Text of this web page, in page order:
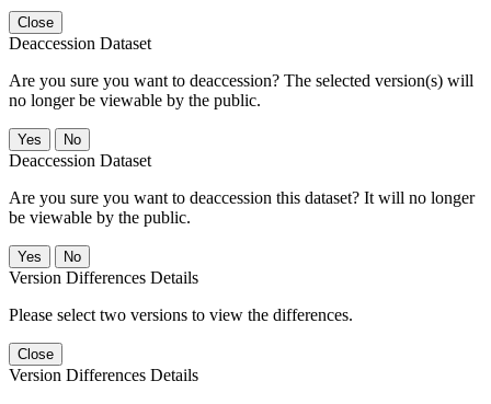
Close
Deaccession Dataset
Are you sure you want to deaccession? The selected version(s) will
no longer be viewable by the public.
No
Deaccession Dataset
Are you sure you want to deaccession this dataset? It will no longer
be viewable by the public.
No
Version Differences Details
Please select two versions to view the differences.
Close
Version Differences Details